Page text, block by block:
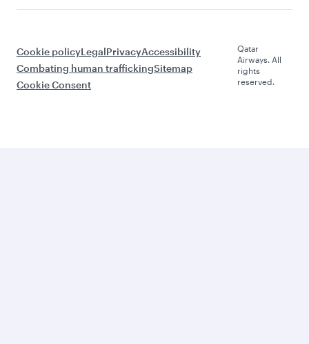
Cookie policyLegalPrivacyAccessibility
Combating human traffickingSitemap
Cookie Consent
Qatar
Airways. All
rights
reserved.